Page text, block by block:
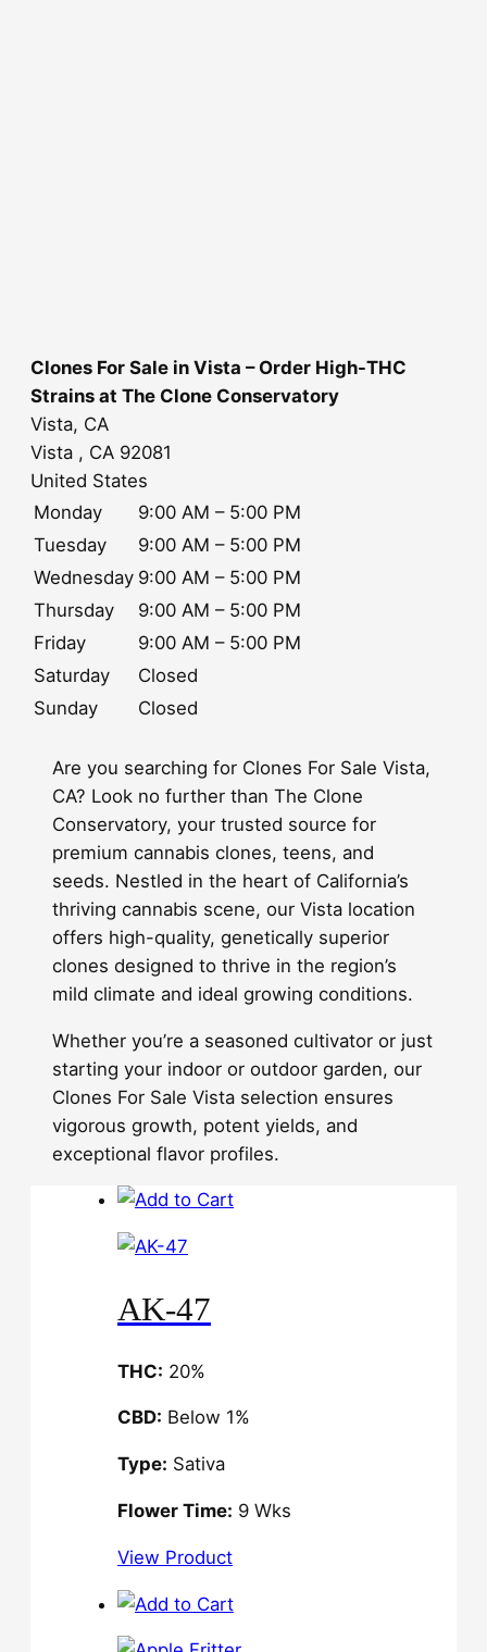
Clones For Sale in Vista – Order High-THC
Strains at The Clone Conservatory
Vista, CA
Vista , CA 92081
United States
Monday
9:00 AM – 5:00 PM
Tuesday
9:00 AM – 5:00 PM
Wednesday 9:00 AM – 5:00 PM
Thursday
9:00 AM – 5:00 PM
Friday
9:00 AM – 5:00 PM
Saturday
Closed
Sunday
Closed
Are you searching for Clones For Sale Vista,
CA? Look no further than The Clone
Conservatory, your trusted source for
premium cannabis clones, teens, and
seeds. Nestled in the heart of California’s
thriving cannabis scene, our Vista location
offers high-quality, genetically superior
clones designed to thrive in the region’s
mild climate and ideal growing conditions.
Whether you’re a seasoned cultivator or just
starting your indoor or outdoor garden, our
Clones For Sale Vista selection ensures
vigorous growth, potent yields, and
exceptional flavor profiles.
AK-47
THC: 20%
CBD: Below 1%
Type: Sativa
Flower Time: 9 Wks
View Product